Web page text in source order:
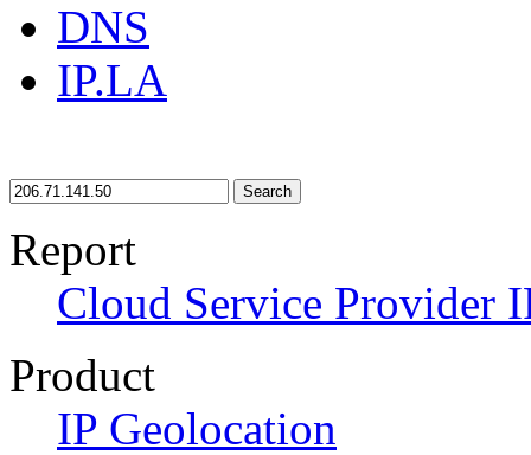
DNS
IP.LA
Search
Report
Cloud Service Provider
Product
IP Geolocation